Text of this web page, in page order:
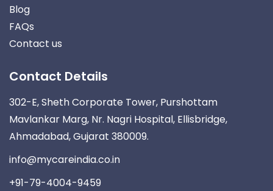
Blog
FAQs
Contact us
Contact Details
302-E, Sheth Corporate Tower, Purshottam
Mavlankar Marg, Nr. Nagri Hospital, Ellisbridge,
Ahmadabad, Gujarat 380009.
info@mycareindia.co.in
+91-79-4004-9459